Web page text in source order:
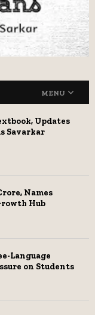
MENU
Updates
Savarkar
Names
Hub
Language
on Students